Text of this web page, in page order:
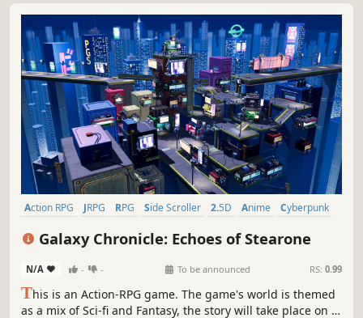
Action RPG JRPG RPG Side Scroller 2.5D Anime
Cyberpunk
Galaxy Chronicle: Echoes of Stearone
N/A - - To be announced RS: 0.99
This is an Action-RPG game. The game's world is themed
as a mix of Sci-fi and Fantasy, the story will take place on a